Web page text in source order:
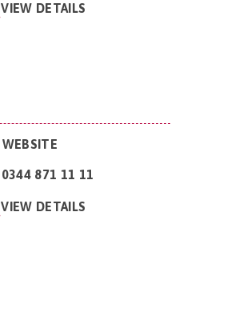
VIEW DETAILS
WEBSITE
0344 871 11 11
VIEW DETAILS